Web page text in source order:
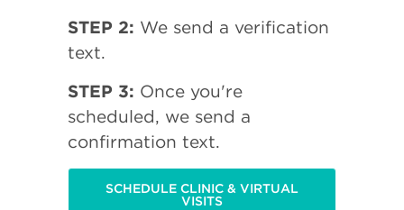
STEP 2: We send a verification
text.
STEP 3: Once you're
scheduled, we send a
confirmation text.
SCHEDULE CLINIC & VIRTUAL
VISITS